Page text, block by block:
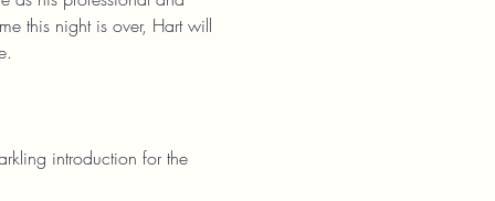
this night is over, Hart will
introduction for the